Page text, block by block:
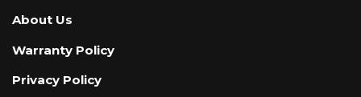
About Us
Warranty Policy
Privacy Policy